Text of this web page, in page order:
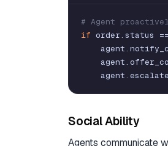
# Agent
if order. status ==
agent.
agent.
agent.
Social Ability
Agents communicate